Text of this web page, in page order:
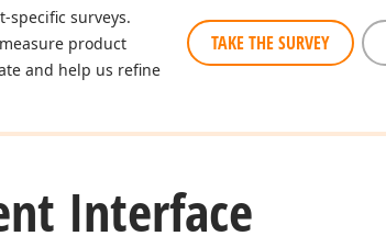
specific surveys.
product
and help us refine
TAKE THE SURVEY
Interface